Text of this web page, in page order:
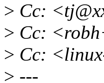
> Cc:
> Cc:
> Cc:
> ---